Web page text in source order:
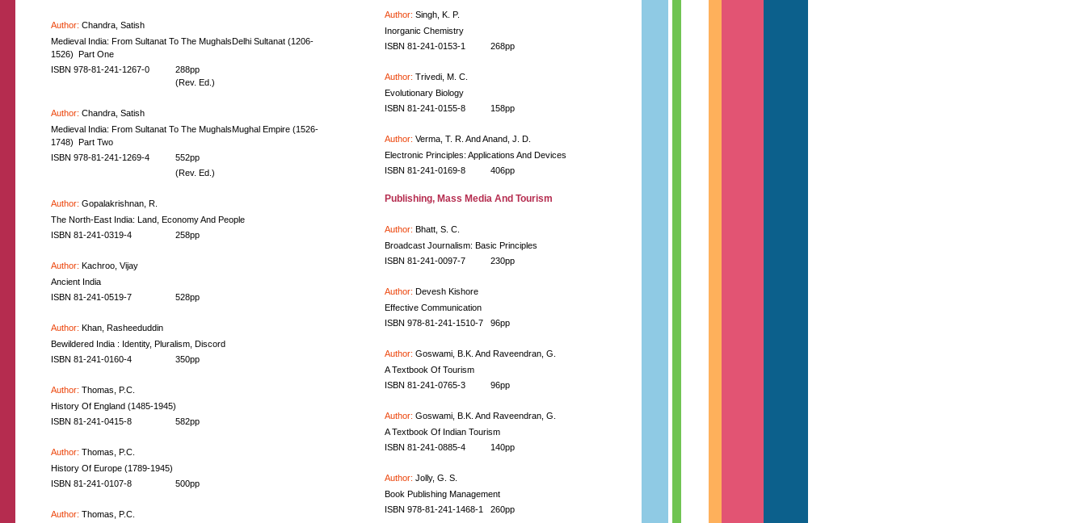
Author: Chandra, Satish
Medieval India: From Sultanat To The MughalsDelhi Sultanat (1206-
1526)  Part One
ISBN 978-81-241-1267-0
288pp
(Rev. Ed.)
Author: Chandra, Satish
Medieval India: From Sultanat To The MughalsMughal Empire (1526-
1748)  Part Two
ISBN 978-81-241-1269-4
552pp
(Rev. Ed.)
Author: Gopalakrishnan, R.
The North-East India: Land, Economy And People
ISBN 81-241-0319-4
258pp
Author: Kachroo, Vijay
Ancient India
ISBN 81-241-0519-7
528pp
Author: Khan, Rasheeduddin
Bewildered India : Identity, Pluralism, Discord
ISBN 81-241-0160-4
350pp
Author: Thomas, P.C.
History Of England (1485-1945)
ISBN 81-241-0415-8
582pp
Author: Thomas, P.C.
History Of Europe (1789-1945)
ISBN 81-241-0107-8
500pp
Author: Thomas, P.C.
Author: Singh, K. P.
Inorganic Chemistry
ISBN 81-241-0153-1
268pp
Author: Trivedi, M. C.
Evolutionary Biology
ISBN 81-241-0155-8
158pp
Author: Verma, T. R. And Anand, J. D.
Electronic Principles: Applications And Devices
ISBN 81-241-0169-8
406pp
Publishing, Mass Media And Tourism
Author: Bhatt, S. C.
Broadcast Journalism: Basic Principles
ISBN 81-241-0097-7
230pp
Author: Devesh Kishore
Effective Communication
ISBN 978-81-241-1510-7
96pp
Author: Goswami, B.K. And Raveendran, G.
A Textbook Of Tourism
ISBN 81-241-0765-3
96pp
Author: Goswami, B.K. And Raveendran, G.
A Textbook Of Indian Tourism
ISBN 81-241-0885-4
140pp
Author: Jolly, G. S.
Book Publishing Management
ISBN 978-81-241-1468-1
260pp